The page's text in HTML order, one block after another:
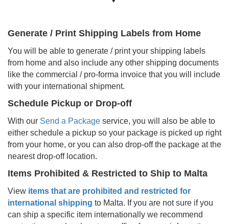
Generate / Print Shipping Labels from Home
You will be able to generate / print your shipping labels
from home and also include any other shipping documents
like the commercial / pro-forma invoice that you will include
with your international shipment.
Schedule Pickup or Drop-off
With our Send a Package service, you will also be able to
either schedule a pickup so your package is picked up right
from your home, or you can also drop-off the package at the
nearest drop-off location.
Items Prohibited & Restricted to Ship to Malta
View items that are prohibited and restricted for
international shipping to Malta. If you are not sure if you
can ship a specific item internationally we recommend